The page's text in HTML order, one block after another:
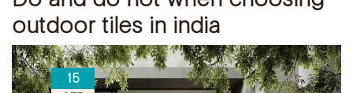
outdoor tiles in india
15